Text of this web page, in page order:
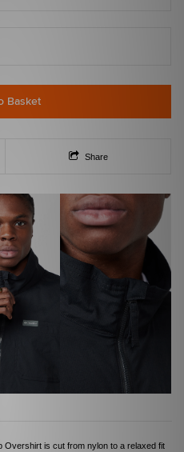
Basket
Share
Overshirt is cut from nylon to a relaxed fit